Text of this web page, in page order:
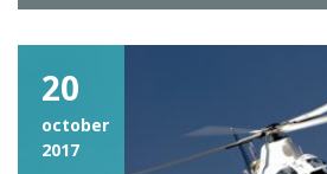
20
october
2017